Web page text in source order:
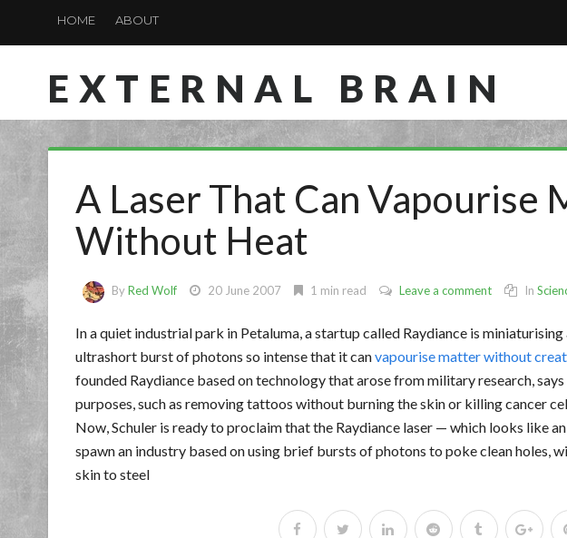
HOME ABOUT
EXTERNAL BRAIN
A Laser That Can Vapourise
Without Heat
ByRed Wolf 20 June 2007 1 min read Leave a comment In
In a quiet industrial park in Petaluma, a startup called Raydiance is
ultrashort burst of photons so intense that it canvapourise matter without
founded Raydiance based on technology that arose from military research,
purposes, such as removing tattoos without burning the skin or killing cancer
Now, Schuler is ready to proclaim that the Raydiance laser — which looks like
spawn an industry based on using brief bursts of photons to poke clean holes,
skin to steel